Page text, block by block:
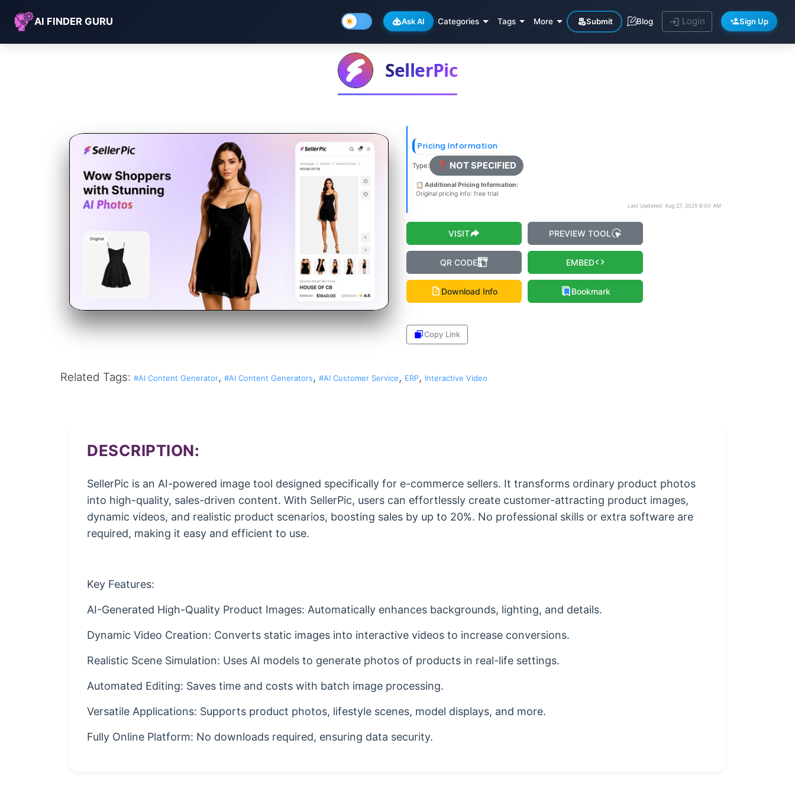
AI FINDER GURU Ask AI Categories Tags More Submit Blog Login Sign Up
SellerPic
Pricing Information
Type: ❓ NOT SPECIFIED
📋 Additional Pricing Information:
Original pricing info: free trial
Last Updated: Aug 27, 2025 8:00 AM
VISIT PREVIEW TOOL
QR CODE EMBED
Download Info Bookmark
Copy Link
Related Tags: #AI Content Generator, #AI Content Generators, #AI Customer Service, ERP, Interactive Video
DESCRIPTION:
SellerPic is an AI-powered image tool designed specifically for e-commerce sellers. It transforms ordinary product photos
into high-quality, sales-driven content. With SellerPic, users can effortlessly create customer-attracting product images,
dynamic videos, and realistic product scenarios, boosting sales by up to 20%. No professional skills or extra software are
required, making it easy and efficient to use.
Key Features:
AI-Generated High-Quality Product Images: Automatically enhances backgrounds, lighting, and details.
Dynamic Video Creation: Converts static images into interactive videos to increase conversions.
Realistic Scene Simulation: Uses AI models to generate photos of products in real-life settings.
Automated Editing: Saves time and costs with batch image processing.
Versatile Applications: Supports product photos, lifestyle scenes, model displays, and more.
Fully Online Platform: No downloads required, ensuring data security.